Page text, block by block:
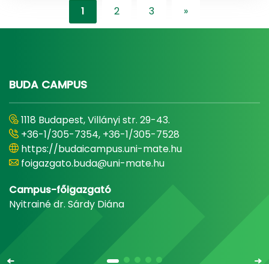
1 2 3 »"content-
BUDA CAMPUS
1118 Budapest, Villányi str. 29-43.
+36-1/305-7354, +36-1/305-7528
https://budaicampus.uni-mate.hu
foigazgato.buda@uni-mate.hu
Campus-főigazgató
Nyitrainé dr. Sárdy Diána